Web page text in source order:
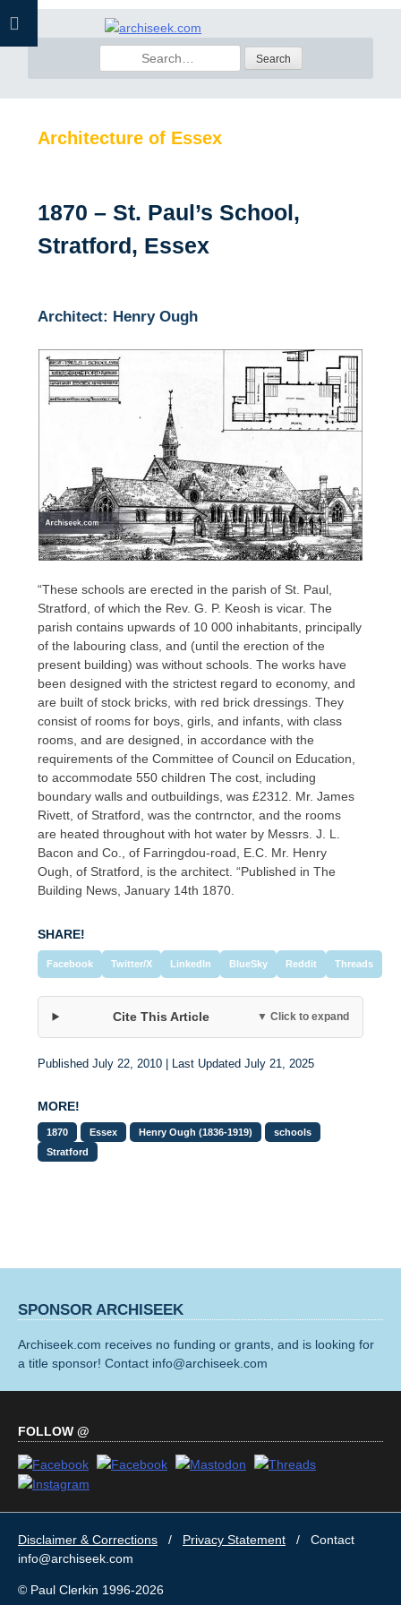
Skip
for:
Architecture of Essex
1870 – St. Paul’s School,
Stratford, Essex
Architect: Henry Ough
“These schools are erected in the parish of St. Paul,
Stratford, of which the Rev. G. P. Keosh is vicar. The
parish contains upwards of 10 000 inhabitants, principally
of the labouring class, and (until the erection of the
present building) was without schools. The works have
been designed with the strictest regard to economy, and
are built of stock bricks, with red brick dressings. They
consist of rooms for boys, girls, and infants, with class
rooms, and are designed, in accordance with the
requirements of the Committee of Council on Education,
to accommodate 550 children The cost, including
boundary walls and outbuildings, was £2312. Mr. James
Rivett, of Stratford, was the contrnctor, and the rooms
are heated throughout with hot water by Messrs. J. L.
Bacon and Co., of Farringdou-road, E.C. Mr. Henry
Ough, of Stratford, is the architect. “Published in The
Building News, January 14th 1870.
SHARE!
Facebook Twitter/X LinkedIn BlueSky Reddit Threads
Cite This Article ▼ Click to expand
Published July 22, 2010 | Last Updated July 21, 2025
MORE!
1870 Essex Henry Ough (1836-1919)
schools
Stratford
SPONSOR ARCHISEEK
Archiseek.com receives no funding or grants, and is looking for
a title sponsor! Contact info@archiseek.com
FOLLOW @
Disclaimer & Corrections / Privacy Statement / Contact
info@archiseek.com
© Paul Clerkin 1996-2026